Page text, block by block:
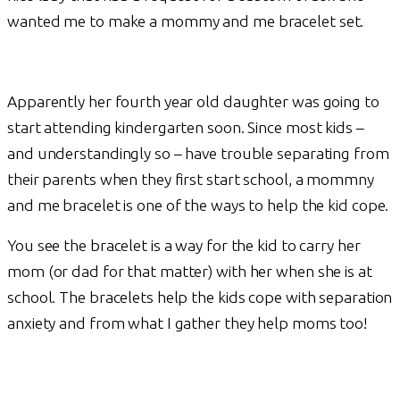
wanted me to make a mommy and me bracelet set.
Apparently her fourth year old daughter was going to
start attending kindergarten soon. Since most kids –
and understandingly so – have trouble separating from
their parents when they first start school, a mommny
and me bracelet is one of the ways to help the kid cope.
You see the bracelet is a way for the kid to carry her
mom (or dad for that matter) with her when she is at
school. The bracelets help the kids cope with separation
anxiety and from what I gather they help moms too!